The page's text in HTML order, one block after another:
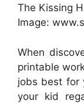
The Kissing
Image:
When
printable
jobs best for
your kid